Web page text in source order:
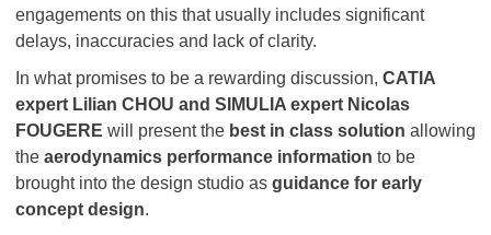
engagements on this that usually includes significant
delays, inaccuracies and lack of clarity.
In what promises to be a rewarding discussion, CATIA
expert Lilian CHOU and SIMULIA expert Nicolas
FOUGERE will present the best in class solution allowing
the aerodynamics performance information to be
brought into the design studio as guidance for early
concept design.